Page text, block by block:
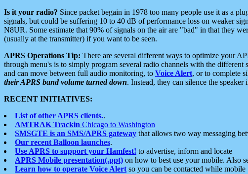
Is it your radio? Since packet begain in 1978 too many people use it as a
signals, but could be suffering 10 to 40 dB of performance loss on weaker
N8UR. Some estimate that 90% of signals on the air are "bad" in that they
(usually at the transmitter) if you want to be seen.
APRS Operations Tip: There are several different ways to optimize your
through menu's is to simply program several radio channels with the different
and can move between full audio monitoring, to Voice Alert, or to complete
their APRS band volume turned down. Instead, they can silence the
RECENT INITIATIVES:
List of other APRS clients..
AMTRAK Trackin Chicago to Washington
SMSGTE is an SMS/APRS gateway that allows two way messaging
Our recent Balloon launches.
Use APRS to support your Hamfest! to advertise, inform and locate
APRS Mobile presentation(.ppt) on how to best use your mobile. Also
Learn how to operate Voice Alert so you can be contacted while mobile